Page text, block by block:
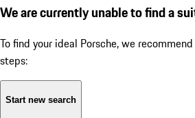
We are currently unable to find a
To find your ideal Porsche, we
steps:
Start new search